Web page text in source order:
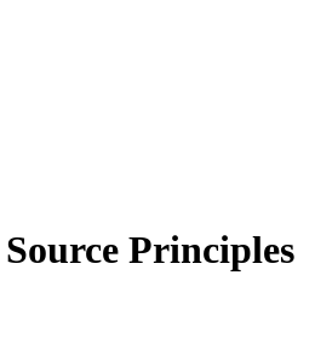
Principles